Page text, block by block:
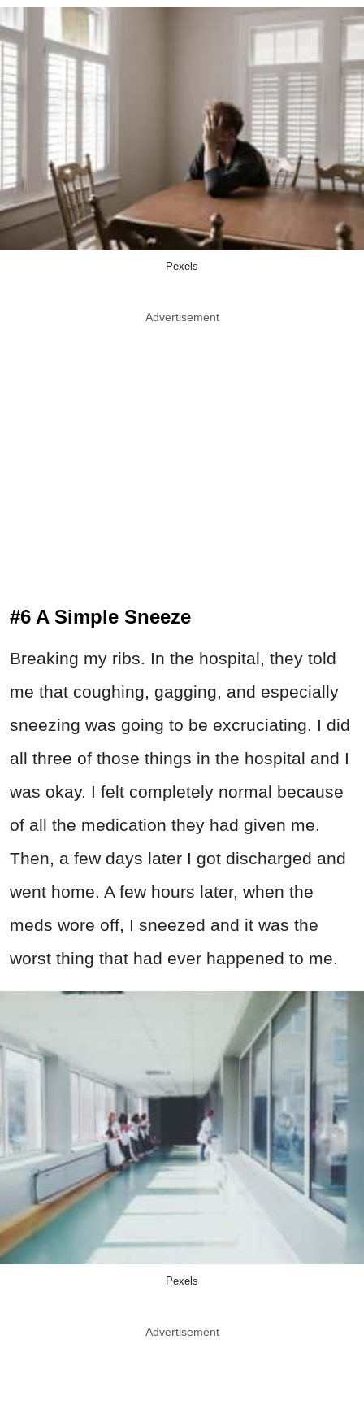
Pexels
Advertisement
#6 A Simple Sneeze
Breaking my ribs. In the hospital, they told
me that coughing, gagging, and especially
sneezing was going to be excruciating. I did
all three of those things in the hospital and I
was okay. I felt completely normal because
of all the medication they had given me.
Then, a few days later I got discharged and
went home. A few hours later, when the
meds wore off, I sneezed and it was the
worst thing that had ever happened to me.
Pexels
Advertisement